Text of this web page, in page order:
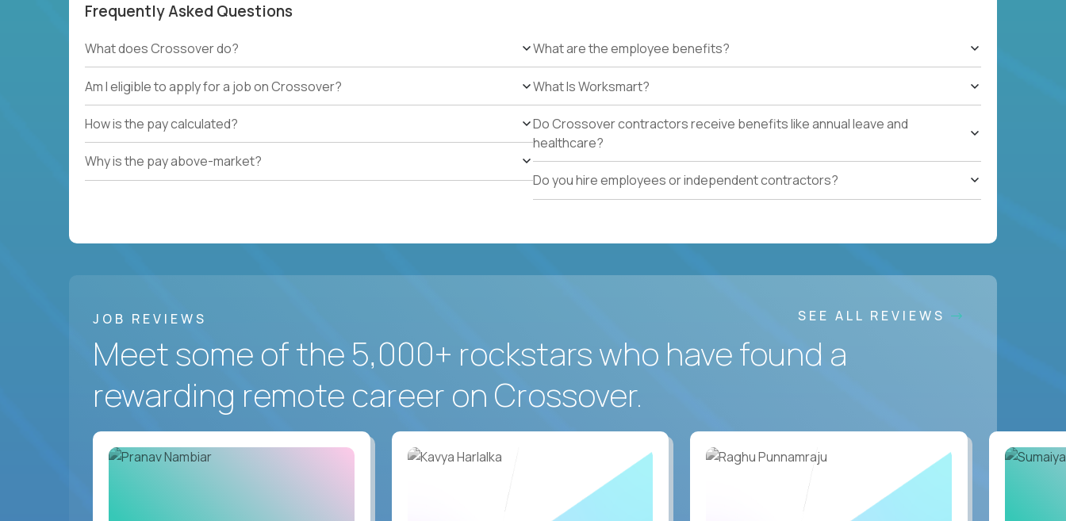
Frequently Asked Questions
What does Crossover do?
Am I eligible to apply for a job on Crossover?
How is the pay calculated?
Why is the pay above-market?
What are the employee benefits?
What Is Worksmart?
Do Crossover contractors receive benefits like annual leave and
healthcare?
Do you hire employees or independent contractors?
JOB REVIEWS SEE ALL REVIEWS
Meet some of the 5,000+ rockstars who have found a
rewarding remote career on Crossover.